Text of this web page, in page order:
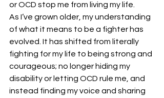
or OCD stop me from living my life.
As I’ve grown older, my understanding
of what it means to be a fighter has
evolved. It has shifted from literally
fighting for my life to being strong and
courageous; no longer hiding my
disability or letting OCD rule me, and
instead finding my voice and sharing